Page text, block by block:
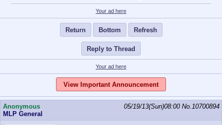
Your ad here
Return Bottom Refresh
Reply to Thread
Your ad here
View Important Announcement
Anonymous
MLP General
05/19/13(Sun)08:00 No.10700894